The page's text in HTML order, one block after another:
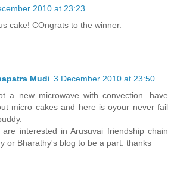
2010 at 23:23
cake! COngrats to the winner.
Mudi 3 December 2010 at 23:50
a new microwave with convection. have
micro cakes and here is oyour never fail
interested in Arusuvai friendship chain
or Bharathy's blog to be a part. thanks